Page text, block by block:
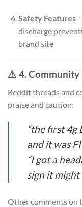
Safety Features–
discharge
brand site
⚠️ 4. Community
Reddit threads and
praise and caution:
“the first 4g
and it was
“I got a
sign it
Other comments on